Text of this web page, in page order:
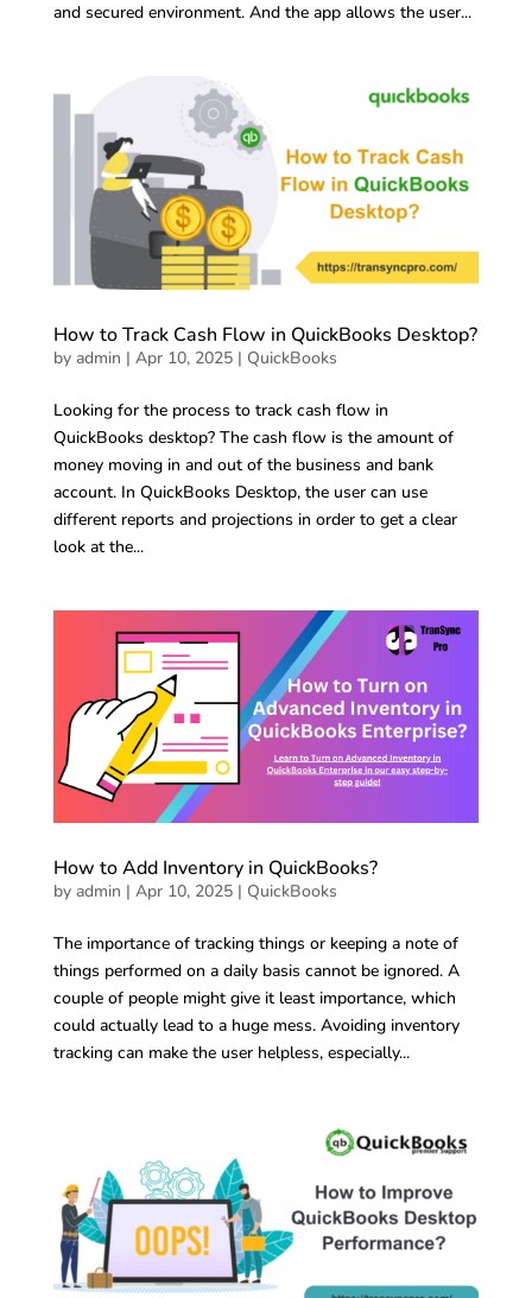
and secured environment. And the app allows the user...
How to Track Cash Flow in QuickBooks Desktop?
by admin | Apr 10, 2025| QuickBooks
Looking for the process to track cash flow in
QuickBooks desktop? The cash flow is the amount of
money moving in and out of the business and bank
account. In QuickBooks Desktop, the user can use
different reports and projections in order to get a clear
look at the...
How to Add Inventory in QuickBooks?
by admin | Apr 10, 2025| QuickBooks
The importance of tracking things or keeping a note of
things performed on a daily basis cannot be ignored. A
couple of people might give it least importance, which
could actually lead to a huge mess. Avoiding inventory
tracking can make the user helpless, especially...